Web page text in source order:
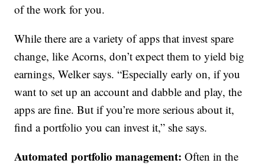
of the work for you.
While there are a variety of apps that invest spare
change, like Acorns, don’t expect them to yield big
earnings, Welker says. “Especially early on, if you
want to set up an account and dabble and play, the
apps are fine. But if you’re more serious about it,
find a portfolio you can invest it,” she says.
Automated portfolio management: Often in the